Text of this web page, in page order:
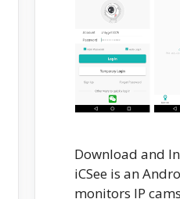
Download and
iCSee is an
monitors IP